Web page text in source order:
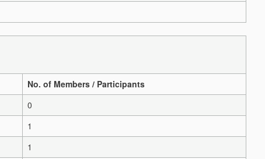
No. of Members / Participants
0
1
1